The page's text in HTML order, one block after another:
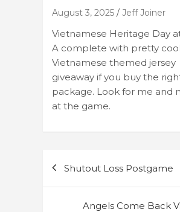
August 3, 2025 Jeff Joiner
Vietnamese Heritage Day
A complete with pretty cool
Vietnamese themed jersey
giveaway if you buy the
package. Look for me and
at the game.
Shutout Loss Postgame
Angels Come Back